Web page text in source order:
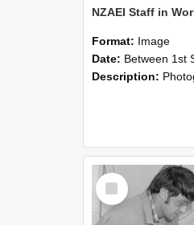
Format: Image
Date: Between 1st September
Description: Photographs showing NZAEI staff
Select
Item